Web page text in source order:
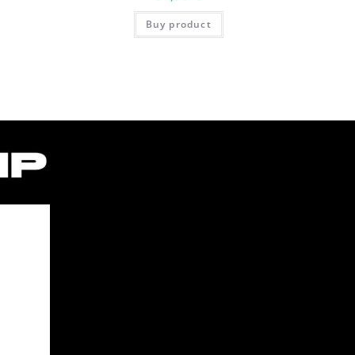
Buy product